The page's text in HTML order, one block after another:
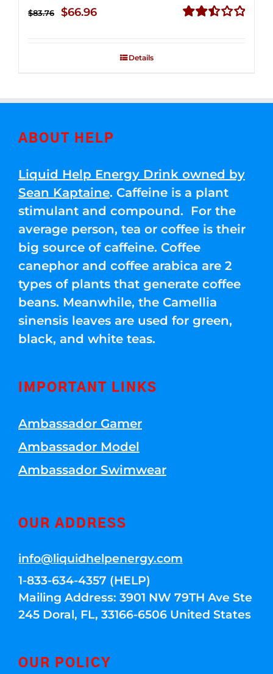
$83.76
Original
$66.96Current
$66.96.
Details
ABOUT HELP
Liquid Help Energy Drink owned by
Sean Kaptaine. Caffeine is a plant
stimulant and compound. For the
average person, tea or coffee is their
big source of caffeine. Coffee
canephor and coffee arabica are 2
types of plants that generate coffee
beans. Meanwhile, the Camellia
sinensis leaves are used for green,
black, and white teas.
IMPORTANT LINKS
Ambassador Gamer
Ambassador Model
Ambassador Swimwear
OUR ADDRESS
info@liquidhelpenergy.com
1-833-634-4357 (HELP)
Mailing Address: 3901 NW 79TH Ave Ste
245 Doral, FL, 33166-6506 United States
OUR POLICY